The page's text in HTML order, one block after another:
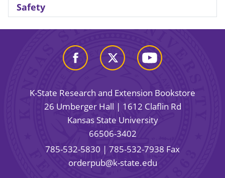
Safety
K-State Research and Extension Bookstore
26 Umberger Hall | 1612 Claflin Rd
Kansas State University
66506-3402
785-532-5830 | 785-532-7938 Fax
orderpub@k-state.edu